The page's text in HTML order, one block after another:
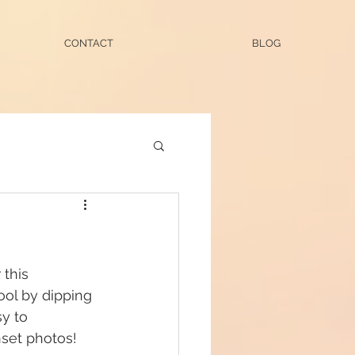
CONTACT BLOG
this
by dipping
to
photos!